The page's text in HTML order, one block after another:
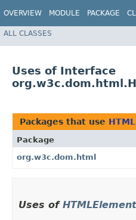
OVERVIEW MODULE PACKAGE
ALL CLASSES
Uses of Interface
Packages that use
Package
org.w3c.dom.html
Uses of HTMLElement